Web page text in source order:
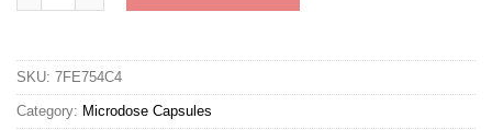
SKU: 7FE754C4
Category: Microdose Capsules